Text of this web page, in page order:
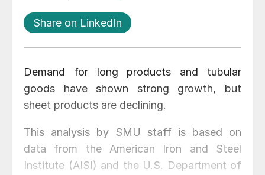
Share on LinkedIn
Demand for long products and tubular
goods have shown strong growth, but
sheet products are declining.
This analysis by SMU staff is based on
data from the American Iron and Steel
Institute (AISI) and the U.S. Department of